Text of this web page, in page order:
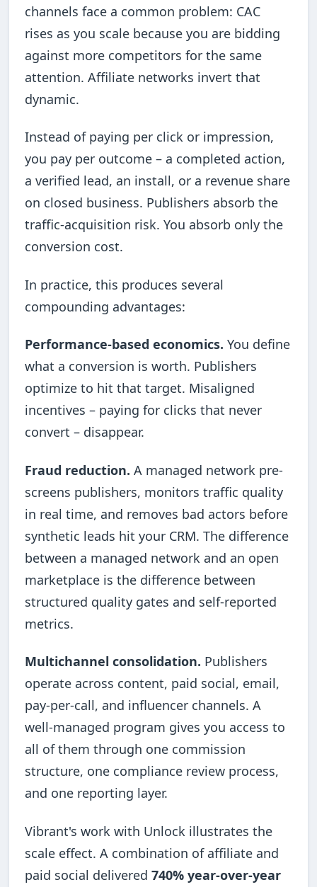
channels face a common problem: CAC
rises as you scale because you are bidding
against more competitors for the same
attention. Affiliate networks invert that
dynamic.
Instead of paying per click or impression,
you pay per outcome – a completed action,
a verified lead, an install, or a revenue share
on closed business. Publishers absorb the
traffic-acquisition risk. You absorb only the
conversion cost.
In practice, this produces several
compounding advantages:
Performance-based economics. You define
what a conversion is worth. Publishers
optimize to hit that target. Misaligned
incentives – paying for clicks that never
convert – disappear.
Fraud reduction. A managed network pre-
screens publishers, monitors traffic quality
in real time, and removes bad actors before
synthetic leads hit your CRM. The difference
between a managed network and an open
marketplace is the difference between
structured quality gates and self-reported
metrics.
Multichannel consolidation. Publishers
operate across content, paid social, email,
pay-per-call, and influencer channels. A
well-managed program gives you access to
all of them through one commission
structure, one compliance review process,
and one reporting layer.
Vibrant's work with Unlock illustrates the
scale effect. A combination of affiliate and
paid social delivered740% year-over-year